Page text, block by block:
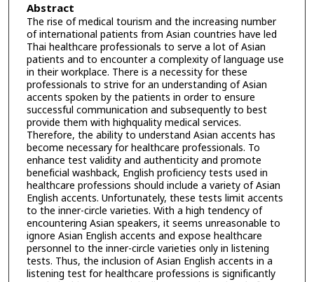
Abstract
The rise of medical tourism and the increasing number
of international patients from Asian countries have led
Thai healthcare professionals to serve a lot of Asian
patients and to encounter a complexity of language use
in their workplace. There is a necessity for these
professionals to strive for an understanding of Asian
accents spoken by the patients in order to ensure
successful communication and subsequently to best
provide them with highquality medical services.
Therefore, the ability to understand Asian accents has
become necessary for healthcare professionals. To
enhance test validity and authenticity and promote
beneficial washback, English proficiency tests used in
healthcare professions should include a variety of Asian
English accents. Unfortunately, these tests limit accents
to the inner-circle varieties. With a high tendency of
encountering Asian speakers, it seems unreasonable to
ignore Asian English accents and expose healthcare
personnel to the inner-circle varieties only in listening
tests. Thus, the inclusion of Asian English accents in a
listening test for healthcare professions is significantly